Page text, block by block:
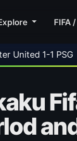
FIFA
• ⚽